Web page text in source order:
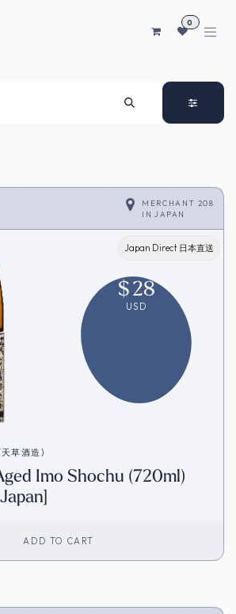
0
MERCHANT 208
IN
JAPAN
Japan Direct 日本直送
$28
USD
草酒造)
Imo Shochu (720ml)
ADD TO CART